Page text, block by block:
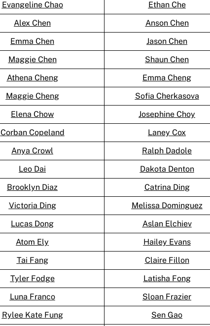
Evangeline Chao
Ethan Che
Alex Chen
Anson Chen
Emma Chen
Jason Chen
Maggie Chen
Shaun Chen
Athena Cheng
Emma Cheng
Maggie Cheng
Sofia Cherkasova
Elena Chow
Josephine Choy
Corban Copeland
Laney Cox
Anya Crowl
Ralph Dadole
Leo Dai
Dakota Denton
Brooklyn Diaz
Catrina Ding
Victoria Ding
Melissa Dominguez
Lucas Dong
Aslan Elchiev
Atom Ely
Hailey Evans
Tai Fang
Claire Fillon
Tyler Fodge
Latisha Fong
Luna Franco
Sloan Frazier
Rylee Kate Fung
Sen Gao